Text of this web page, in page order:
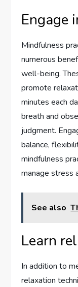
Engage
Mindfulness
numerous
well-being.
promote
minutes each
breath and
judgment.
balance,
mindfulness
manage stress
See also
Learn
In addition to
relaxation